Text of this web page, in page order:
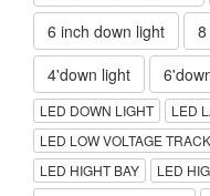
6 inch down light
4'down light
LED DOWN LIGHT LED
LED LOW VOLTAGE
LED HIGHT BAY
LED